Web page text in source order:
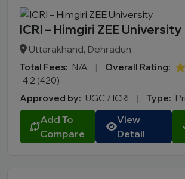
ICRI – Himgiri ZEE University
Uttarakhand, Dehradun
Total Fees: N/A | Overall Rating:
4.2 (420)
Approved by: UGC / ICRI | Type:
Add To
Compare
View
Detail